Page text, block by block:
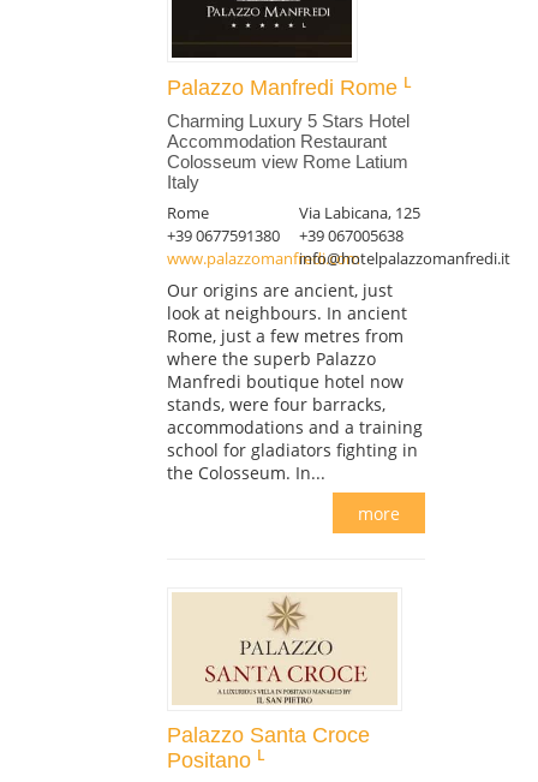
Palazzo Manfredi Rome
Charming Luxury 5 Stars Hotel
Accommodation Restaurant
Colosseum view Rome Latium
Italy
Rome
Via Labicana, 125
+39 0677591380
+39 067005638
www.palazzomanfredi.cominfo@hotelpalazzomanfredi.it
Our origins are ancient, just
look at neighbours. In ancient
Rome, just a few metres from
where the superb Palazzo
Manfredi boutique hotel now
stands, were four barracks,
accommodations and a training
school for gladiators fighting in
the Colosseum. In...
more
Palazzo Santa Croce
Positano